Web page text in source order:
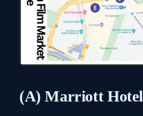
(A) Marriott Hotel